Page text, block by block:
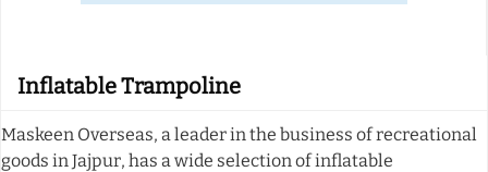
Inflatable Trampoline
Maskeen Overseas, a leader in the business of recreational
goods in Jajpur, has a wide selection of inflatable